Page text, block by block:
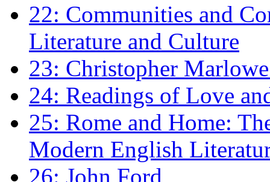
22: Communities and
Literature and Culture
23: Christopher
24: Readings of Love
25: Rome and Home:
Modern English
26: John Ford